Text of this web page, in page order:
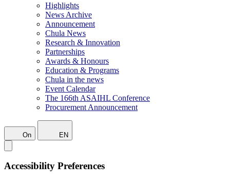
Highlights
News Archive
Announcement
Chula News
Research & Innovation
Partnerships
Awards & Honours
Education & Programs
Chula in the news
Event Calendar
The 166th ASAIHL Conference
Procurement Announcement
On EN
Accessibility Preferences